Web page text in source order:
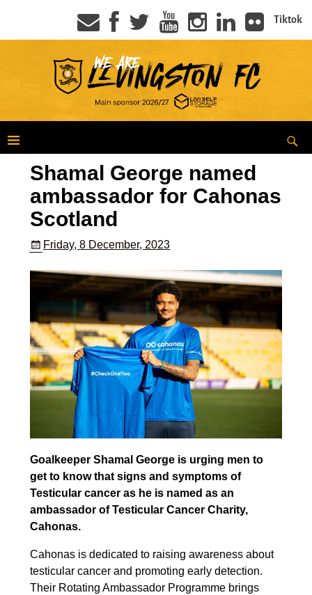
Tiktok
Shamal George named
ambassador for Cahonas
Scotland
Friday, 8 December, 2023
Goalkeeper Shamal George is urging men to
get to know that signs and symptoms of
Testicular cancer as he is named as an
ambassador of Testicular Cancer Charity,
Cahonas.
Cahonas is dedicated to raising awareness about
testicular cancer and promoting early detection.
Their Rotating Ambassador Programme brings